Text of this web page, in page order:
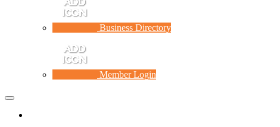
Business Directory
Member Login
Toggle